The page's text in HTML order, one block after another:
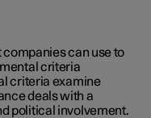
companies can use to
criteria
criteria examine
deals with a
political involvement.